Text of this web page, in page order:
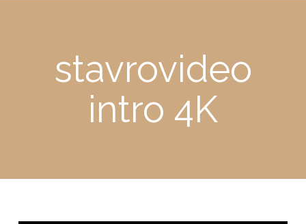
stavrovideo
intro 4K